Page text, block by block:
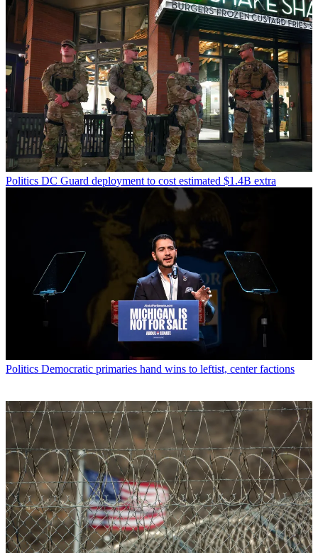
Politics DC Guard deployment to cost estimated $1.4B extra
Politics Democratic primaries hand wins to leftist, center factions